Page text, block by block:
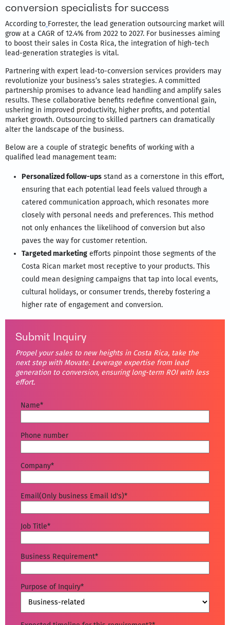
conversion specialists for success
According to Forrester, the lead generation outsourcing market will
grow at a CAGR of 12.4% from 2022 to 2027. For businesses aiming
to boost their sales in Costa Rica, the integration of high-tech
lead-generation strategies is vital.
Partnering with expert lead-to-conversion services providers may
revolutionize your business’s sales strategies. A committed
partnership promises to advance lead handling and amplify sales
results. These collaborative benefits redefine conventional gain,
ushering in improved productivity, higher profits, and potential
market growth. Outsourcing to skilled partners can dramatically
alter the landscape of the business.
Below are a couple of strategic benefits of working with a
qualified lead management team:
Personalized follow-ups stand as a cornerstone in this effort,
ensuring that each potential lead feels valued through a
catered communication approach, which resonates more
closely with personal needs and preferences. This method
not only enhances the likelihood of conversion but also
paves the way for customer retention.
Targeted marketing efforts pinpoint those segments of the
Costa Rican market most receptive to your products. This
could mean designing campaigns that tap into local events,
cultural holidays, or consumer trends, thereby fostering a
higher rate of engagement and conversion.
Submit Inquiry
Propel your sales to new heights in Costa Rica, take the
next step with Movate. Leverage expertise from lead
generation to conversion, ensuring long-term ROI with less
effort.
Name*
Phone number
Company*
Email(Only business Email Id's)*
Job Title*
Business Requirement*
Purpose of Inquiry*